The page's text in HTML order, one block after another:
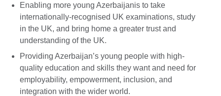
Enabling more young Azerbaijanis to take
internationally-recognised UK examinations, study
in the UK, and bring home a greater trust and
understanding of the UK.
Providing Azerbaijan’s young people with high-
quality education and skills they want and need for
employability, empowerment, inclusion, and
integration with the wider world.